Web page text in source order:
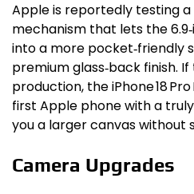
Apple is reportedly testing a
mechanism that lets the
into a more pocket‑friendly
premium glass‑back finish.
production, the iPhone 18
first Apple phone with a
you a larger canvas without
Camera Upgrades